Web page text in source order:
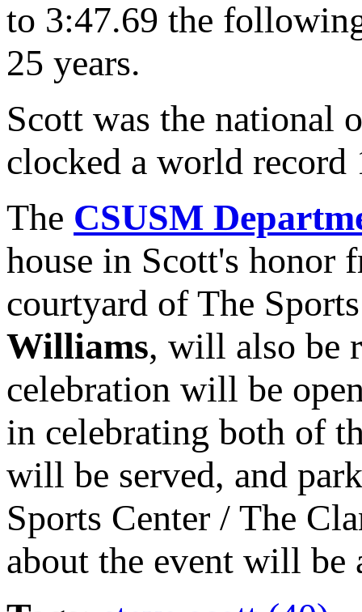
to 3:47.69 the
25 years.
Scott was the national
clocked a world
The CSUSM
house in Scott's honor
courtyard of The
Williams, will also be
celebration will be
in celebrating both of
will be served, and
Sports Center / The
about the event will be